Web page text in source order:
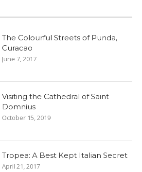
The Colourful Streets of Punda,
Curacao
June 7, 2017
Visiting the Cathedral of Saint
Domnius
October 15, 2019
Tropea: A Best Kept Italian Secret
April 21, 2017